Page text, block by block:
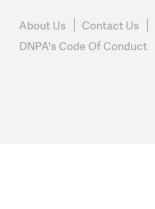
About Us Contact Us
DNPA's Code Of Conduct